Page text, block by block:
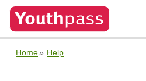
Home Help